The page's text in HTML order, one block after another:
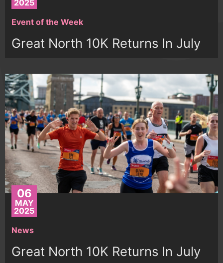
2025
Event of the Week
Great North 10K Returns In July
06
MAY
2025
News
Great North 10K Returns In July